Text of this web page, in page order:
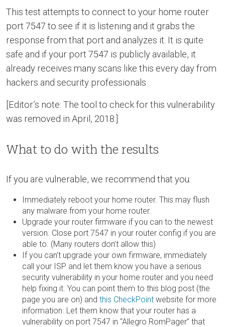
This test attempts to connect to your home router
port 7547 to see if it is listening and it grabs the
response from that port and analyzes it. It is quite
safe and if your port 7547 is publicly available, it
already receives many scans like this every day from
hackers and security professionals.
[Editor’s note: The tool to check for this vulnerability
was removed in April, 2018.]
What to do with the results
If you are vulnerable, we recommend that you:
Immediately reboot your home router. This may flush
any malware from your home router.
Upgrade your router firmware if you can to the newest
version. Close port 7547 in your router config if you are
able to. (Many routers don’t allow this)
If you can’t upgrade your own firmware, immediately
call your ISP and let them know you have a serious
security vulnerability in your home router and you need
help fixing it. You can point them to this blog post (the
page you are on) and this CheckPoint website for more
information. Let them know that your router has a
vulnerability on port 7547 in “Allegro RomPager” that